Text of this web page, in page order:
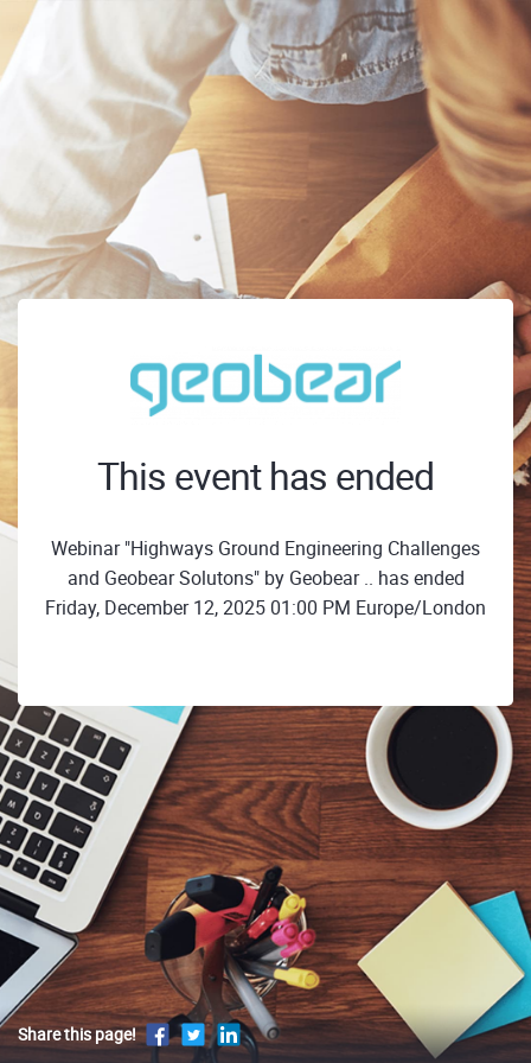
This event has ended
Webinar "Highways Ground Engineering Challenges
and Geobear Solutons" by Geobear .. has ended
Friday, December 12, 2025 01:00 PM Europe/London
Share this page!